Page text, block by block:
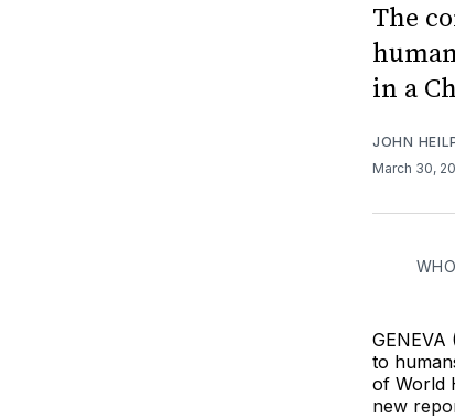
The
in a
JOHN
March 30,
to
of World
new